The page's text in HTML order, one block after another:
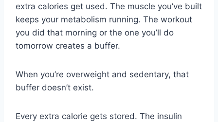
extra calories get used. The muscle you’ve built
keeps your metabolism running. The workout
you did that morning or the one you’ll do
tomorrow creates a buffer.
When you’re overweight and sedentary, that
buffer doesn’t exist.
Every extra calorie gets stored. The insulin